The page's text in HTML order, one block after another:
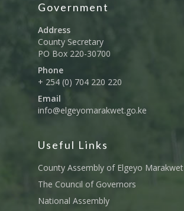
Government
Address
County Secretary
PO Box 220-30700
Phone
+ 254 (0) 704 220 220
Email
info@elgeyomarakwet.go.ke
Useful Links
County Assembly of Elgeyo Marakwet
The Council of Governors
National Assembly